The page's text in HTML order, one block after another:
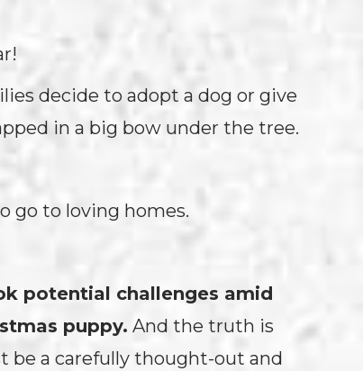
decide to adopt a dog or give
in a big bow under the tree.
go to loving homes.
potential challenges amid
puppy. And the truth is
be a carefully thought-out and